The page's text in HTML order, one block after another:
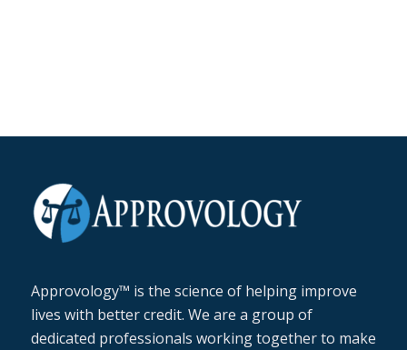
Approvology™ is the science of helping improve
lives with better credit. We are a group of
dedicated professionals working together to make